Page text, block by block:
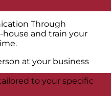
Through
house and train your
at your business
to your specific